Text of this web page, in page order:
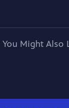
You Might Also